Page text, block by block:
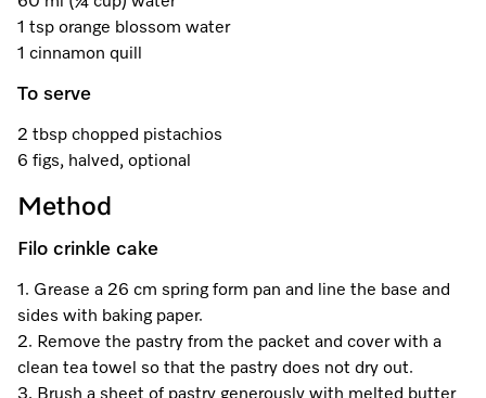
Refrigeration
Fridge Freezers
Wine Fridges
Book a Demonstration
Recipes
Online shop
Sign in
Discover Laundry Perfect Pairs
Shop Online
A Miele Vacuum for Every Home
Book an Event
Recipes
Online shop
Sign in
Book a Demonstration
Promotions
Online shop
Service Centre
Spare Parts
Contact Us
Find a Miele Experience Centre
Find a Miele Outlet Centre
Personalised Appointment
Recipes
Online shop
Sign in
1 tsp orange blossom water
1 cinnamon quill
To serve
2 tbsp chopped pistachios
6 figs, halved, optional
Method
Filo crinkle cake
1. Grease a 26 cm spring form pan and line the base and
sides with baking paper.
2. Remove the pastry from the packet and cover with a
clean tea towel so that the pastry does not dry out.